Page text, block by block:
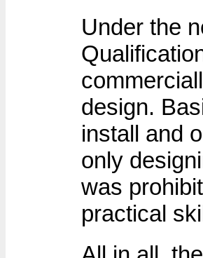
Under the
design.
install and
only
was
practical